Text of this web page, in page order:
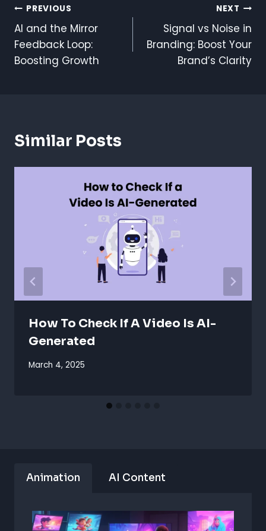
Post
Navigation
PREVIOUS
AI and the Mirror
Feedback Loop:
Boosting Growth
NEXT
Signal vs Noise in
Branding: Boost Your
Brand’s Clarity
Similar Posts
How To Check If A Video Is AI-
Generated
March 4, 2025
Animation AI Content